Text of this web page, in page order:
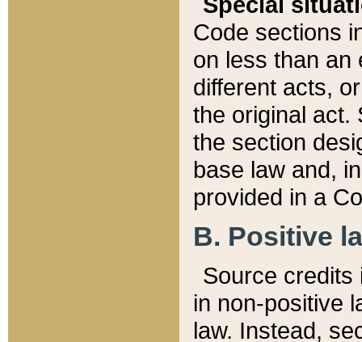
Code sections
on less than an
different acts,
the original act.
the section
base law and,
provided in a
B. Positive
Source credits
in non-positive
law. Instead,